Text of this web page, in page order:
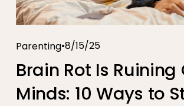
Parenting 8/15/25
Brain Rot Is Ruining
Minds: 10 Ways to